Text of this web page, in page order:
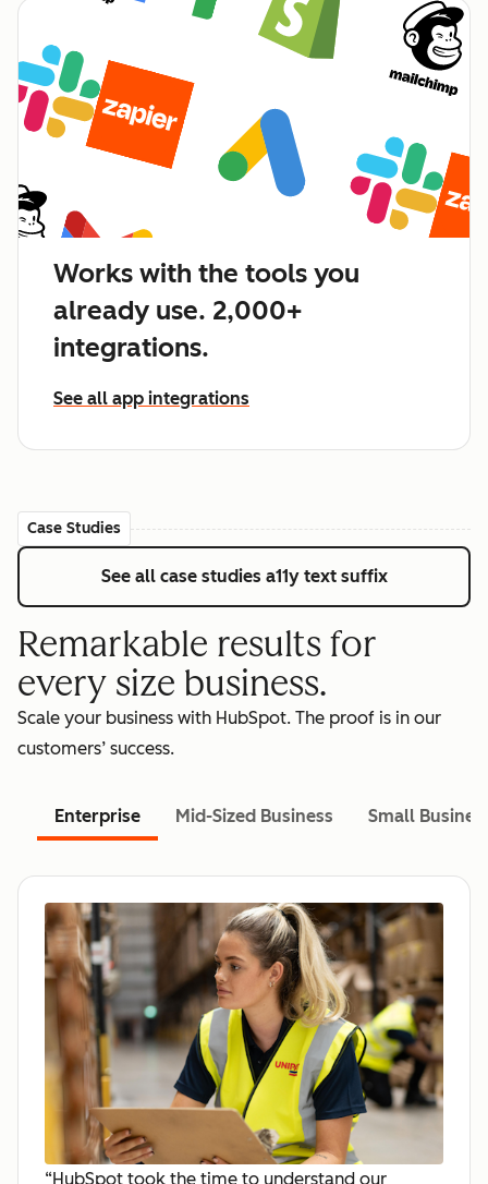
Works with the tools you
already use. 2,000+
integrations.
See all app integrations
Case Studies
See all case studies a11y text suffix
Remarkable results for
every size business.
Scale your business with HubSpot. The proof is in our
customers’ success.
Enterprise Mid-Sized Business Small
“HubSpot took the time to understand our